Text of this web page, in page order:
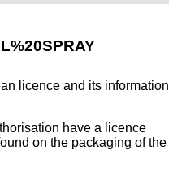
licence and its information
have a licence
on the packaging of the